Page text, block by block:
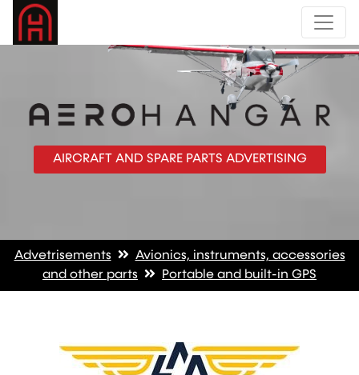
AIRCRAFT AND SPARE PARTS ADVERTISING
Advetrisements
Avionics, instruments, accessories
and other parts
Portable and built-in GPS